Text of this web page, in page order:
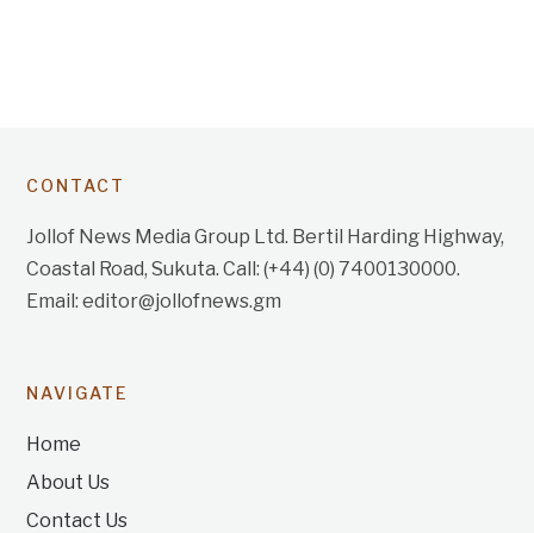
CONTACT
Jollof News Media Group Ltd. Bertil Harding Highway,
Coastal Road, Sukuta. Call: (+44) (0) 7400130000.
Email: editor@jollofnews.gm
NAVIGATE
Home
About Us
Contact Us